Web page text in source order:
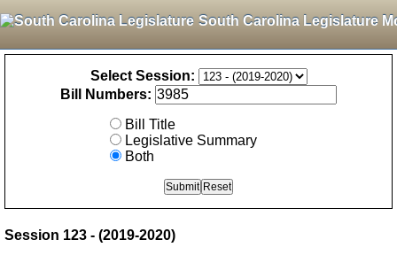
South Carolina Legislature
Select Session:
Bill Numbers:
Bill Title
Legislative Summary
Both
Session 123 - (2019-2020)